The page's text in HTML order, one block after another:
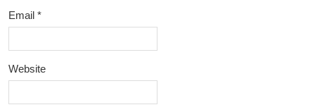
Email *
Website